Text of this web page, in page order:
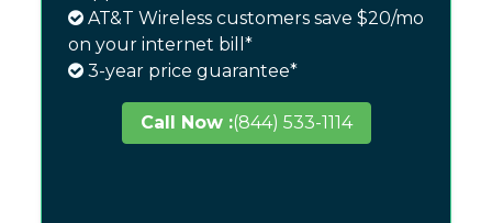
AT&T Wireless customers save $20/mo
on your internet bill*
3-year price guarantee*
Call Now :(844) 533-1114